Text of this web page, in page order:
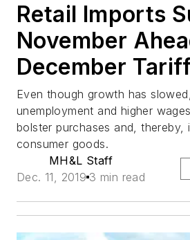
Retail Imports
November
December
Even though growth has
unemployment and higher
bolster purchases and, thereby,
consumer goods.
MH&L Staff
Dec. 11, 2019 3 min read